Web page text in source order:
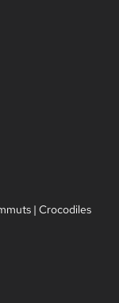
| Crocodiles